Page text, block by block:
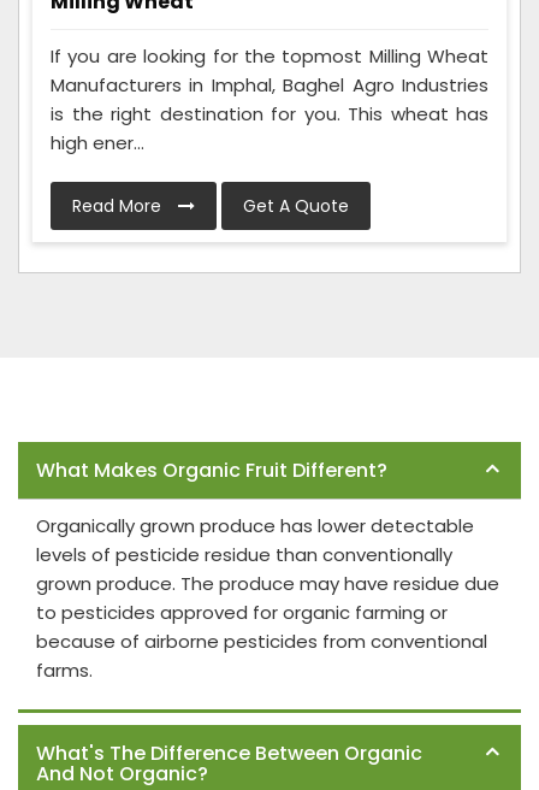
If you are looking for the topmost Milling Wheat
Manufacturers in Imphal, Baghel Agro Industries
is the right destination for you. This wheat has
high ener...
Read More Get A Quote
What Makes Organic Fruit Different?
Organically grown produce has lower detectable
levels of pesticide residue than conventionally
grown produce. The produce may have residue due
to pesticides approved for organic farming or
because of airborne pesticides from conventional
farms.
What's The Difference Between Organic
And Not Organic?